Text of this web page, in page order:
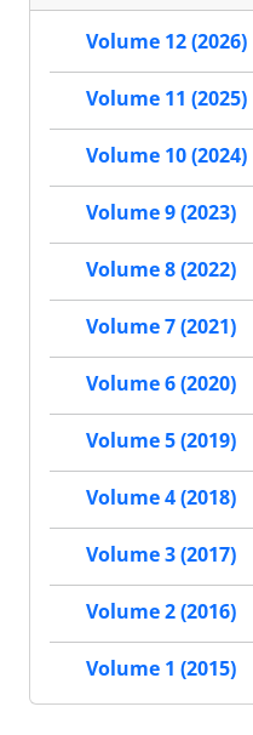
Volume 12 (2026)
Volume 11 (2025)
Volume 10 (2024)
Volume 9 (2023)
Volume 8 (2022)
Volume 7 (2021)
Volume 6 (2020)
Volume 5 (2019)
Volume 4 (2018)
Volume 3 (2017)
Volume 2 (2016)
Volume 1 (2015)